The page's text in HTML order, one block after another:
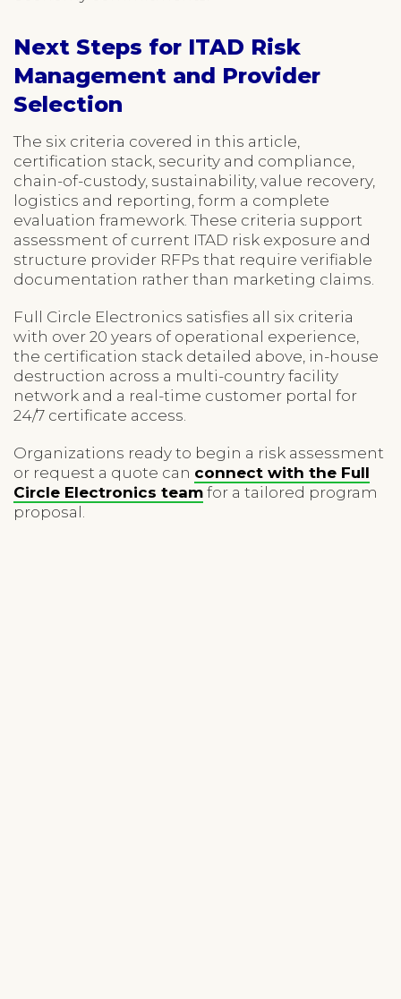
Next Steps for ITAD Risk
Management and Provider
Selection
The six criteria covered in this article,
certification stack, security and compliance,
chain-of-custody, sustainability, value recovery,
logistics and reporting, form a complete
evaluation framework. These criteria support
assessment of current ITAD risk exposure and
structure provider RFPs that require verifiable
documentation rather than marketing claims.
Full Circle Electronics satisfies all six criteria
with over 20 years of operational experience,
the certification stack detailed above, in-house
destruction across a multi-country facility
network and a real-time customer portal for
24/7 certificate access.
Organizations ready to begin a risk assessment
or request a quote can connect with the Full
Circle Electronics team for a tailored program
proposal.